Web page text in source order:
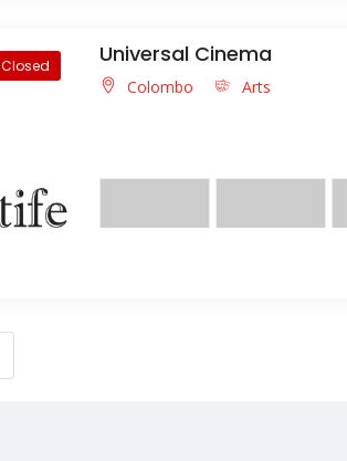
Closed Universal Cinema
Colombo
Arts